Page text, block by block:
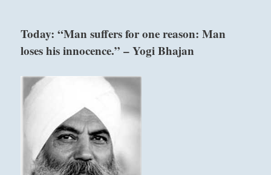
Today: “Man suffers for one reason: Man
loses his innocence.” – Yogi Bhajan